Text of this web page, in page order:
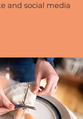
and social media